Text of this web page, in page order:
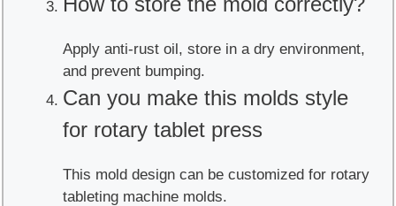
Apply anti-rust oil, store in a dry environment,
and prevent bumping.
Can you make this molds style
for rotary tablet press
This mold design can be customized for rotary
tableting machine molds.